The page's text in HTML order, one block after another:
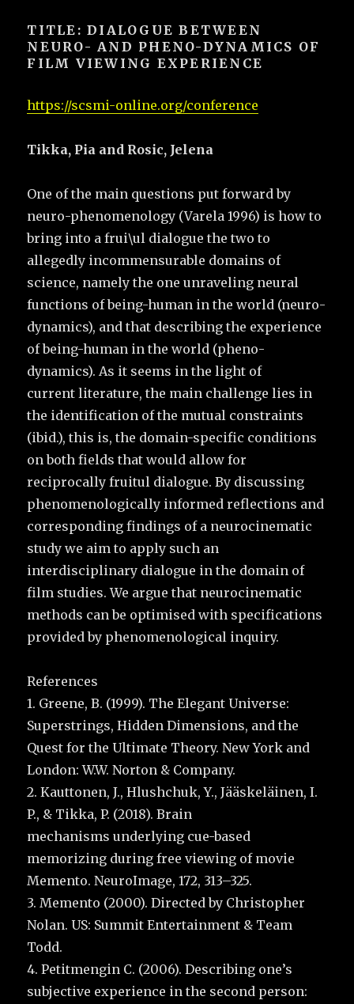
TITLE: DIALOGUE BETWEEN
NEURO- AND PHENO-DYNAMICS OF
FILM VIEWING EXPERIENCE
https://scsmi-online.org/conference
Tikka, Pia and Rosic, Jelena
One of the main questions put forward by
neuro-phenomenology (Varela 1996) is how to
bring into a frui\ul dialogue the two to
allegedly incommensurable domains of
science, namely the one unraveling neural
functions of being-human in the world (neuro-
dynamics), and that describing the experience
of being-human in the world (pheno-
dynamics). As it seems in the light of
current literature, the main challenge lies in
the identification of the mutual constraints
(ibid.), this is, the domain-specific conditions
on both fields that would allow for
reciprocally fruitul dialogue. By discussing
phenomenologically informed reflections and
corresponding findings of a neurocinematic
study we aim to apply such an
interdisciplinary dialogue in the domain of
film studies. We argue that neurocinematic
methods can be optimised with specifications
provided by phenomenological inquiry.
References
1. Greene, B. (1999). The Elegant Universe:
Superstrings, Hidden Dimensions, and the
Quest for the Ultimate Theory. New York and
London: W.W. Norton & Company.
2. Kauttonen, J., Hlushchuk, Y., Jääskeläinen, I.
P., & Tikka, P. (2018). Brain
mechanisms underlying cue-based
memorizing during free viewing of movie
Memento. NeuroImage, 172, 313–325.
3. Memento (2000). Directed by Christopher
Nolan. US: Summit Entertainment & Team
Todd.
4. Petitmengin C. (2006). Describing one’s
subjective experience in the second person: